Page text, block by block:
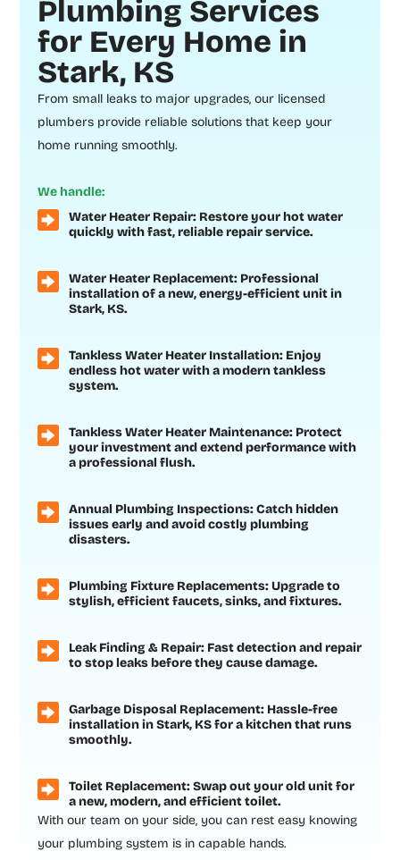
Plumbing Services
for Every Home in
Stark, KS
From small leaks to major upgrades, our licensed
plumbers provide reliable solutions that keep your
home running smoothly.
We handle:
Water Heater Repair: Restore your hot water
quickly with fast, reliable repair service.
Water Heater Replacement: Professional
installation of a new, energy-efficient unit in
Stark, KS.
Tankless Water Heater Installation: Enjoy
endless hot water with a modern tankless
system.
Tankless Water Heater Maintenance: Protect
your investment and extend performance with
a professional flush.
Annual Plumbing Inspections: Catch hidden
issues early and avoid costly plumbing
disasters.
Plumbing Fixture Replacements: Upgrade to
stylish, efficient faucets, sinks, and fixtures.
Leak Finding & Repair: Fast detection and repair
to stop leaks before they cause damage.
Garbage Disposal Replacement: Hassle-free
installation in Stark, KS for a kitchen that runs
smoothly.
Toilet Replacement: Swap out your old unit for
a new, modern, and efficient toilet.
With our team on your side, you can rest easy knowing
your plumbing system is in capable hands.